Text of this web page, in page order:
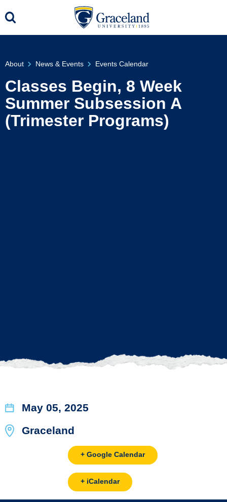
About News & Events Events Calendar
Classes Begin, 8 Week
Summer Subsession A
(Trimester Programs)
May 05, 2025
Graceland
+ Google Calendar
+ iCalendar